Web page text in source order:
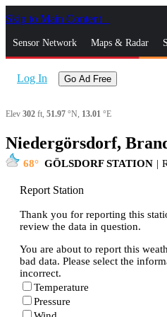
Skip to Main Content
Sensor Network Maps & Radar
Log In Go Ad Free
Elev 302 ft, 51.97 °N, 13.01 °E
Niedergörsdorf,
68 GÖLSDORF STATION |
Report Station
Thank you for reporting this
review the data in question.
You are about to report this
bad data. Please select the
incorrect.
Temperature
Pressure